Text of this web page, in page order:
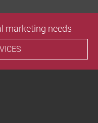
marketing needs